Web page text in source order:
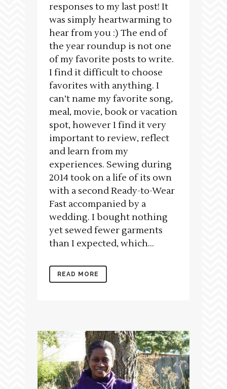
responses to my last post! It
was simply heartwarming to
hear from you :) The end of
the year roundup is not one
of my favorite posts to write.
I find it difficult to choose
favorites with anything. I
can’t name my favorite song,
meal, movie, book or vacation
spot, however I find it very
important to review, reflect
and learn from my
experiences. Sewing during
2014 took on a life of its own
with a second Ready-to-Wear
Fast accompanied by a
wedding. I bought nothing
yet sewed fewer garments
than I expected, which...
READ MORE